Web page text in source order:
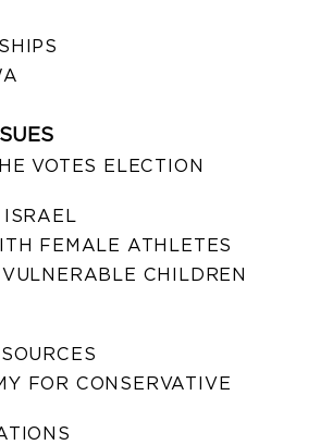
VOTES ELECTION
FEMALE ATHLETES
CHILDREN
FOR CONSERVATIVE